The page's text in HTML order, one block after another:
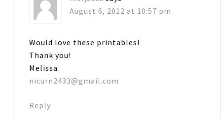
August 6, 2012 at 10:57 pm
Would love these printables!
Thank you!
Melissa
nicurn2433@gmail.com
Reply